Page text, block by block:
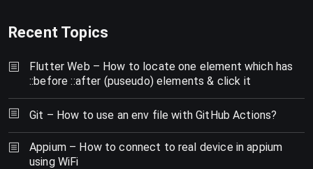
Recent Topics
Flutter Web – How to locate one element which has
::before ::after (puseudo) elements & click it
Git – How to use an env file with GitHub Actions?
Appium – How to connect to real device in appium
using WiFi